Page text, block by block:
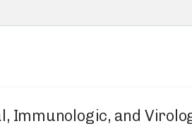
Immunologic, and